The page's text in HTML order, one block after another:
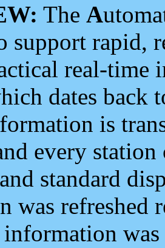
The A
support rapid,
real-time
dates back
is
every
standard
was refreshed